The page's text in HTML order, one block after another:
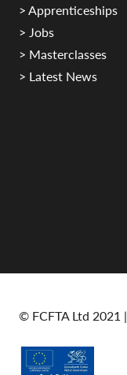
> Apprenticeships
> Jobs
> Masterclasses
> Latest News
© FCFTA Ltd 2021 |